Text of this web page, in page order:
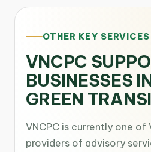
OTHER KEY SERVICES
VNCPC
BUSINESSES
GREEN
VNCPC is currently one of
providers of advisory